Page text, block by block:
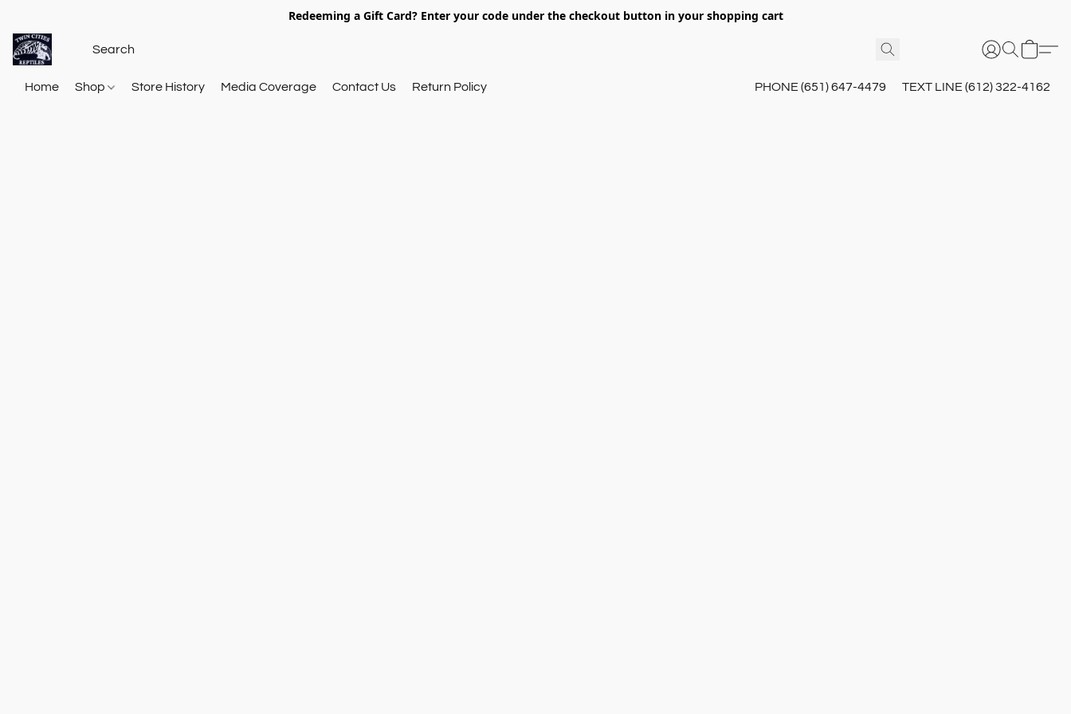
Redeeming a Gift Card? Enter your code under the checkout button in your shopping cart
Home Shop Store History Media Coverage Contact Us Return Policy PHONE (651) 647-4479 TEXT LINE (612) 322-4162